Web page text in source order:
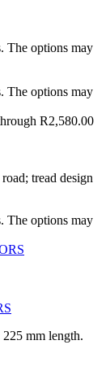
The options may
The options may
R2,580.00
tread design
The options may
mm length.